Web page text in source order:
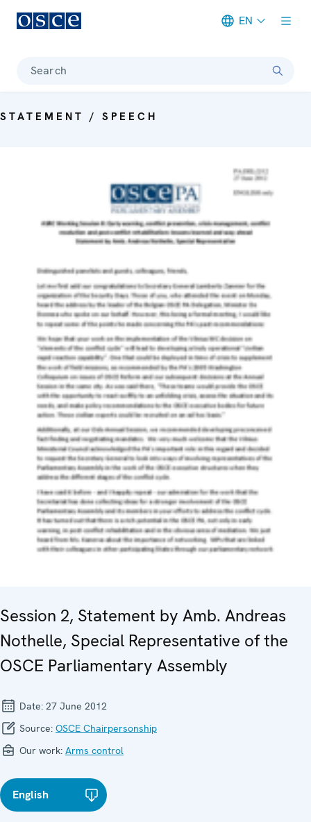
EN
Search
STATEMENT / SPEECH
Session 2, Statement by Amb. Andreas
Nothelle, Special Representative of the
OSCE Parliamentary Assembly
Date: 27 June 2012
Source: OSCE Chairpersonship
Our work: Arms control
English